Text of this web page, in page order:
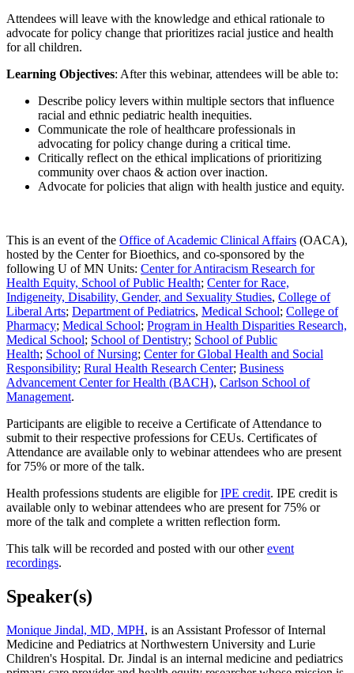
Attendees will leave with the knowledge and ethical rationale to
advocate for policy change that prioritizes racial justice and health
for all children.
Learning Objectives: After this webinar, attendees will be able to:
Describe policy levers within multiple sectors that influence
racial and ethnic pediatric health inequities.
Communicate the role of healthcare professionals in
advocating for policy change during a critical time.
Critically reflect on the ethical implications of prioritizing
community over chaos & action over inaction.
Advocate for policies that align with health justice and equity.
This is an event of the Office of Academic Clinical Affairs (OACA),
hosted by the Center for Bioethics, and co-sponsored by the
following U of MN Units: Center for Antiracism Research for
Health Equity, School of Public Health; Center for Race,
Indigeneity, Disability, Gender, and Sexuality Studies, College of
Liberal Arts; Department of Pediatrics, Medical School; College of
Pharmacy; Medical School; Program in Health Disparities Research,
Medical School; School of Dentistry; School of Public
Health; School of Nursing; Center for Global Health and Social
Responsibility; Rural Health Research Center; Business
Advancement Center for Health (BACH), Carlson School of
Management.
Participants are eligible to receive a Certificate of Attendance to
submit to their respective professions for CEUs. Certificates of
Attendance are available only to webinar attendees who are present
for 75% or more of the talk.
Health professions students are eligible forIPE credit. IPE credit is
available only to webinar attendees who are present for 75% or
more of the talk and complete a written reflection form.
This talk will be recorded and posted with our otherevent
recordings.
Speaker(s)
Monique Jindal, MD, MPH, is an Assistant Professor of Internal
Medicine and Pediatrics at Northwestern University and Lurie
Children's Hospital. Dr. Jindal is an internal medicine and pediatrics